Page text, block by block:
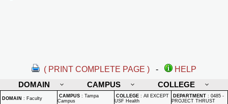
( PRINT COMPLETE PAGE ) -
HELP
DOMAIN
CAMPUS COLLEGE
DOMAIN : Faculty CAMPUS : Tampa
Campus
COLLEGE : All EXCEPT
USF Health
DEPARTMENT : 0485 -
PROJECT THRUST